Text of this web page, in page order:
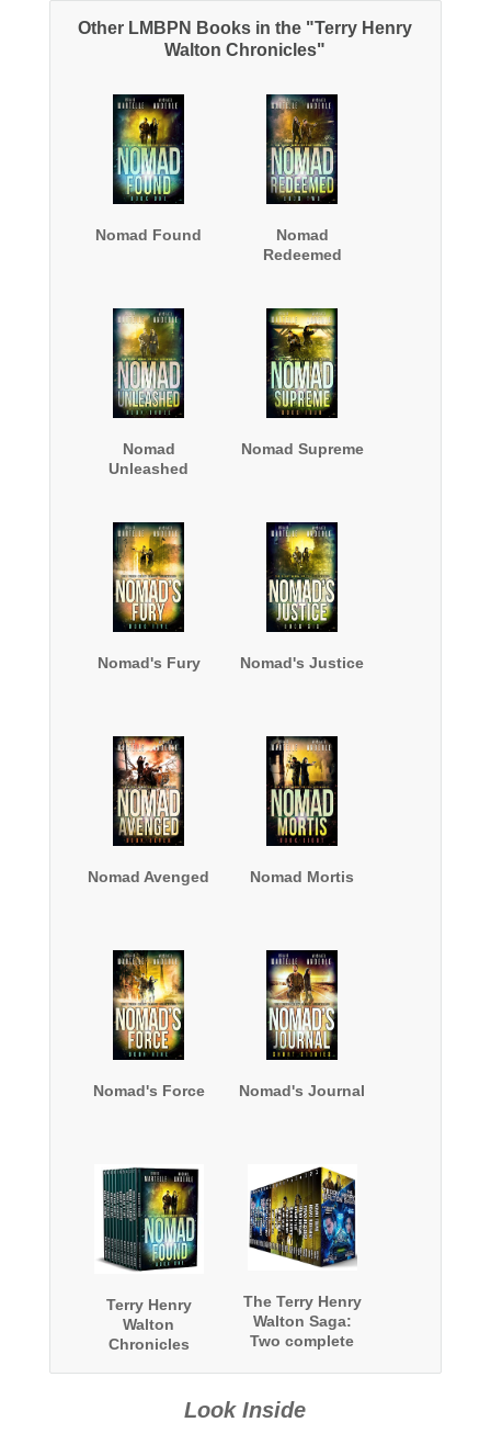
Other LMBPN Books in the "Terry Henry
Walton Chronicles"
Nomad Found
Nomad
Redeemed
Nomad
Unleashed
Nomad Supreme
Nomad's Fury Nomad's Justice
Nomad Avenged Nomad Mortis
Nomad's Force Nomad's Journal
Terry Henry
Walton
Chronicles
The Terry Henry
Walton Saga:
Two complete
Look Inside